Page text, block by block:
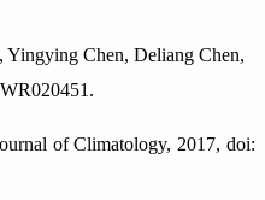
, Yingying Chen, Deliang Chen,
of Climatology, 2017, doi: